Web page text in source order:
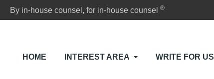
By in-house counsel, for in-house counsel®
HOME INTEREST AREA WRITE FOR US